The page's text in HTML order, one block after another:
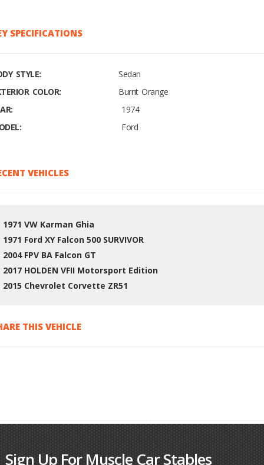
SPECIFICATIONS
STYLE:
Sedan
COLOR:
Burnt Orange
1974
Ford
VEHICLES
1971 VW Karman Ghia
1971 Ford XY Falcon 500 SURVIVOR
2004 FPV BA Falcon GT
2017 HOLDEN VFII Motorsport Edition
2015 Chevrolet Corvette ZR51
THIS VEHICLE
Sign Up For Muscle Car Stables